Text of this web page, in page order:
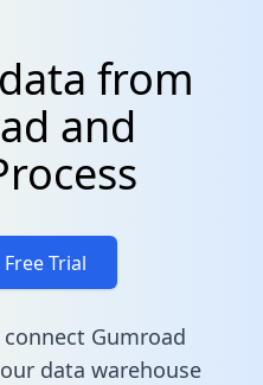
from
and
Trial
Gumroad
data warehouse